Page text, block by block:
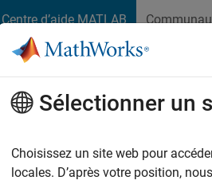
Centre d’aide MATLAB
documentation
and Computer Vision
Toolbox
and Image
Transformations
(Not
Sélectionner un
Choisissez un site web pour
locales. D’après votre position,